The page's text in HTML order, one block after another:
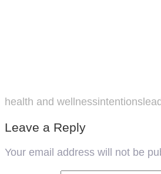
health and wellnessintentions
Leave a Reply
Your email address will not be